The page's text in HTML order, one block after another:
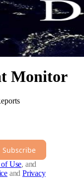
Monitor
Subscribe
of Use, and
and Privacy